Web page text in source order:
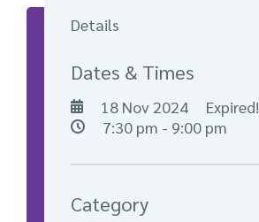
Details
Dates & Times
18 Nov 2024
Expired!
7:30 pm - 9:00 pm
Category